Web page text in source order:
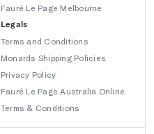
Fauré Le Page Melbourne
Legals
Terms and Conditions
Monards Shipping Policies
Privacy Policy
Fauré Le Page Australia Online
Terms & Conditions